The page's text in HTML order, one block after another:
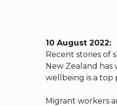
10 August 2022:
Recent stories of
New Zealand
wellbeing is a top
Migrant workers